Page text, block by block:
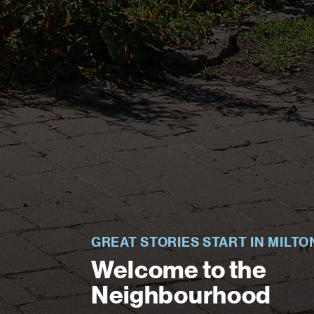
GREAT STORIES START IN
Welcome to the
Neighbourhood